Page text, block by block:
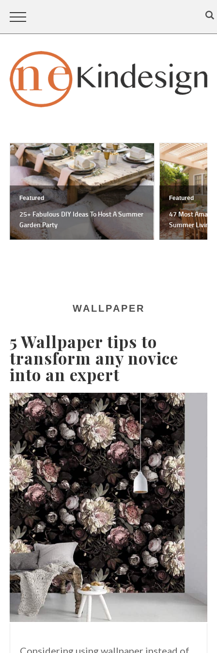
Featured
25+ Fabulous DIY Ideas To Host A Summer
Garden Party
Featured
47 Most
Summer Living
WALLPAPER
5 Wallpaper tips to
transform any novice
into an expert